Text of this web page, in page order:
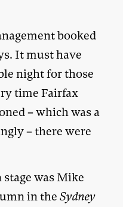
booked
It must have
night for those
time Fairfax
– which was a
– there were
was Mike
in the Sydney